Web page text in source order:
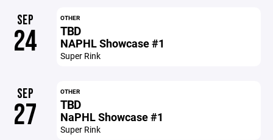
SEP
24
OTHER
TBD
NAPHL Showcase #1
Super Rink
SEP
27
OTHER
TBD
NaPHL Showcase #1
Super Rink